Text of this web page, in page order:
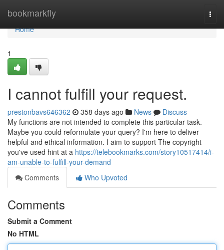
bookmarkfly
Home
Home
1
I cannot fulfill your request.
prestonbavs646362 358 days ago News
Discuss
My functions are not intended to complete this particular task.
Maybe you could reformulate your query? I'm here to deliver
helpful and ethical information. I aim to support The copyright
you've used hint at a https://telebookmarks.com/story10517414/i-
am-unable-to-fulfill-your-demand
Comments
Who Upvoted
Comments
Submit a Comment
No HTML